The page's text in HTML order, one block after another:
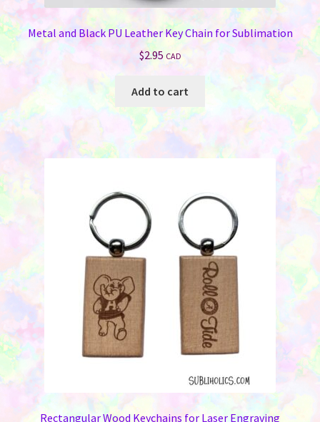
Metal and Black PU Leather Key Chain for Sublimation
$2.95 CAD
Add to cart
Rectangular Wood Keychains for Laser Engraving